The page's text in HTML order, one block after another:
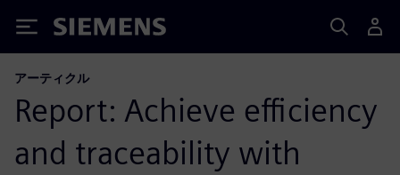
Siemens
アーティクル
Report: Achieve efficiency
and traceability with